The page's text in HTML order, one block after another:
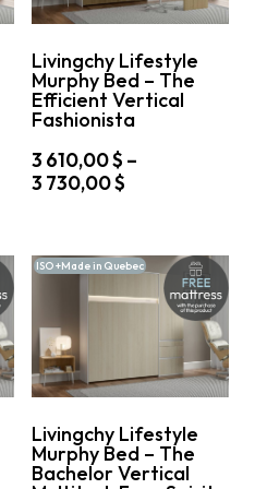
be
chosen
the
product
page
Livingchy Lifestyle
Murphy Bed – The
Efficient Vertical
Fashionista
3 610,00$ –
3 730,00$Price
610,00 $
through
3
730,00 $
has
multiple
variants.
options
may
be
chosen
the
product
page
ISO +Made in Quebec
Livingchy Lifestyle
Murphy Bed – The
Bachelor Vertical